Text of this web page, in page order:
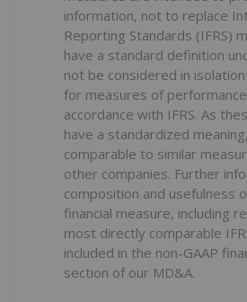
information, not to replace
Reporting Standards (IFRS)
have a standard definition
not be considered in
for measures of
accordance with IFRS. As
have a standardized
comparable to similar
other companies. Further
composition and usefulness
financial measure, including
most directly comparable
included in the non-GAAP
section of our MD&A.